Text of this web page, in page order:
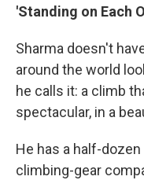
'Standing on Each
Sharma doesn't
around the world
he calls it: a climb
spectacular, in a
He has a half-
climbing-gear